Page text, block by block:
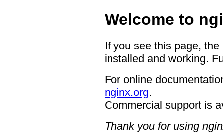
Welcome to
If you see this page,
installed and working.
For online
nginx.org.
Commercial support is
Thank you for using